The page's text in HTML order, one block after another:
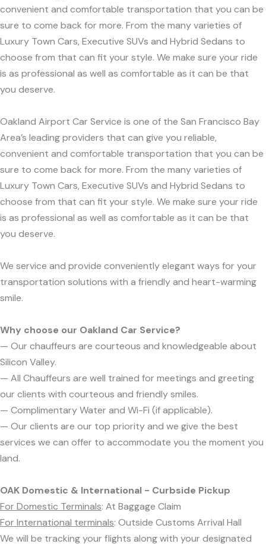
convenient and comfortable transportation that you can be
sure to come back for more. From the many varieties of
Luxury Town Cars, Executive SUVs and Hybrid Sedans to
choose from that can fit your style. We make sure your ride
is as professional as well as comfortable as it can be that
you deserve.
Oakland Airport Car Service is one of the San Francisco Bay
Area’s leading providers that can give you reliable,
convenient and comfortable transportation that you can be
sure to come back for more. From the many varieties of
Luxury Town Cars, Executive SUVs and Hybrid Sedans to
choose from that can fit your style. We make sure your ride
is as professional as well as comfortable as it can be that
you deserve.
We service and provide conveniently elegant ways for your
transportation solutions with a friendly and heart-warming
smile.
Why choose our Oakland Car Service?
— Our chauffeurs are courteous and knowledgeable about
Silicon Valley.
— All Chauffeurs are well trained for meetings and greeting
our clients with courteous and friendly smiles.
— Complimentary Water and Wi-Fi (if applicable).
— Our clients are our top priority and we give the best
services we can offer to accommodate you the moment you
land.
OAK Domestic & International - Curbside Pickup
For Domestic Terminals: At Baggage Claim
For International terminals: Outside Customs Arrival Hall
We will be tracking your flights along with your designated